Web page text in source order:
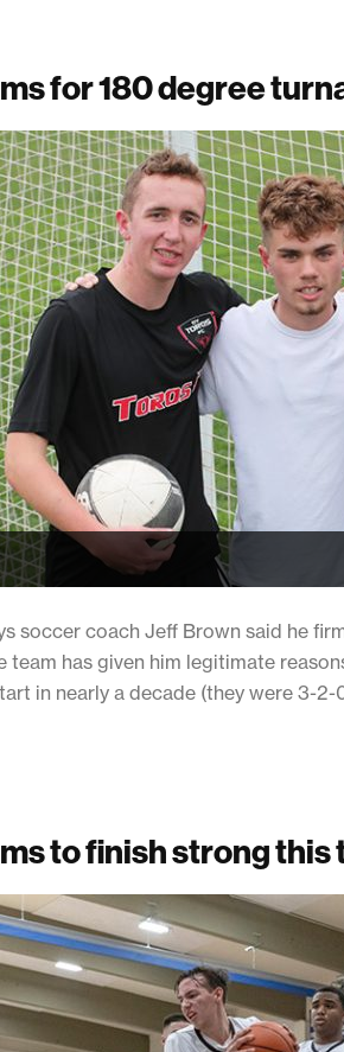
for 180 degree
soccer coach Jeff Brown said he
team has given him legitimate
in nearly a decade (they were 3-2-
to finish strong this